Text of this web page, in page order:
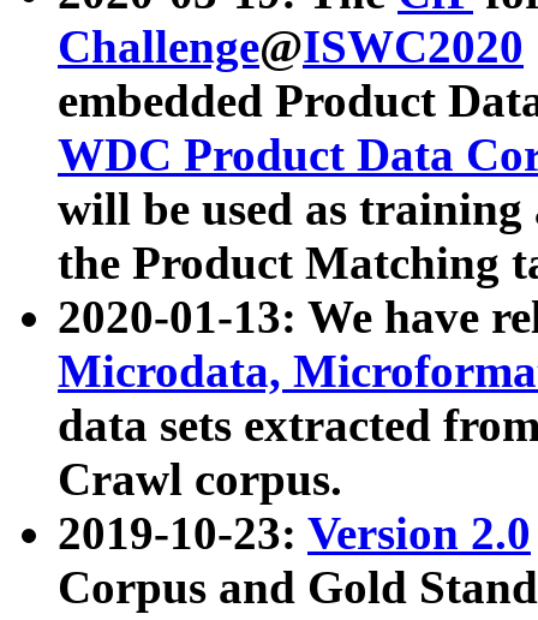
Challenge@ISWC2020
embedded Product
WDC Product Data
will be used as
the Product Matching
2020-01-13: We have
Microdata,
data sets extracted
Crawl corpus.
2019-10-23: Version 2.0
Corpus and Gold